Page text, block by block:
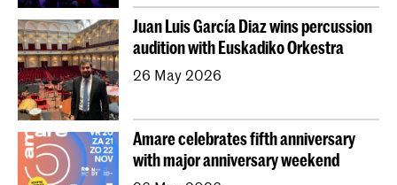
Juan Luis García Diaz wins percussion
audition with Euskadiko Orkestra
26 May 2026
Amare celebrates fifth anniversary
with major anniversary weekend